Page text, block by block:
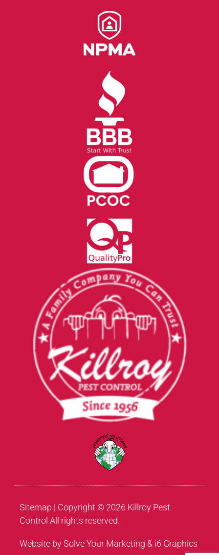
Sitemap | Copyright © 2026 Killroy Pest
Control All rights reserved.
Website by Solve Your Marketing & i6 Graphics